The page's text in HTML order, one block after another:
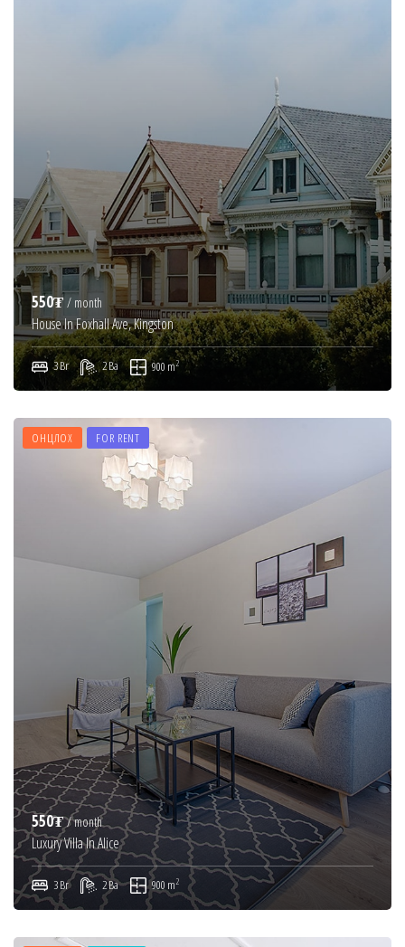
550₮ / month
House In Foxhall Ave, Kingston
3 Br 2 Ba 900 m2
ОНЦЛОХ FOR RENT
550₮ / month
Luxury Villa In Alice
3 Br 2 Ba 900 m2